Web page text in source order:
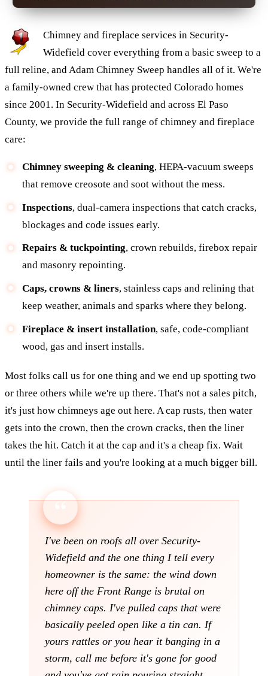
Chimney and fireplace services in Security-
Widefield cover everything from a basic sweep to a
full reline, and Adam Chimney Sweep handles all of it. We're
a family-owned crew that has protected Colorado homes
since 2001. In Security-Widefield and across El Paso
County, we provide the full range of chimney and fireplace
care:
Chimney sweeping & cleaning, HEPA-vacuum sweeps
that remove creosote and soot without the mess.
Inspections, dual-camera inspections that catch cracks,
blockages and code issues early.
Repairs & tuckpointing, crown rebuilds, firebox repair
and masonry repointing.
Caps, crowns & liners, stainless caps and relining that
keep weather, animals and sparks where they belong.
Fireplace & insert installation, safe, code-compliant
wood, gas and insert installs.
Most folks call us for one thing and we end up spotting two
or three others while we're up there. That's not a sales pitch,
it's just how chimneys age out here. A cap rusts, then water
gets into the crown, then the crown cracks, then the liner
takes the hit. Catch it at the cap and it's a cheap fix. Wait
until the liner fails and you're looking at a much bigger bill.
I've been on roofs all over Security-
Widefield and the one thing I tell every
homeowner is the same: the wind down
here off the Front Range is brutal on
chimney caps. I've pulled caps that were
basically peeled open like a tin can. If
yours rattles or you hear it banging in a
storm, call me before it's gone for good